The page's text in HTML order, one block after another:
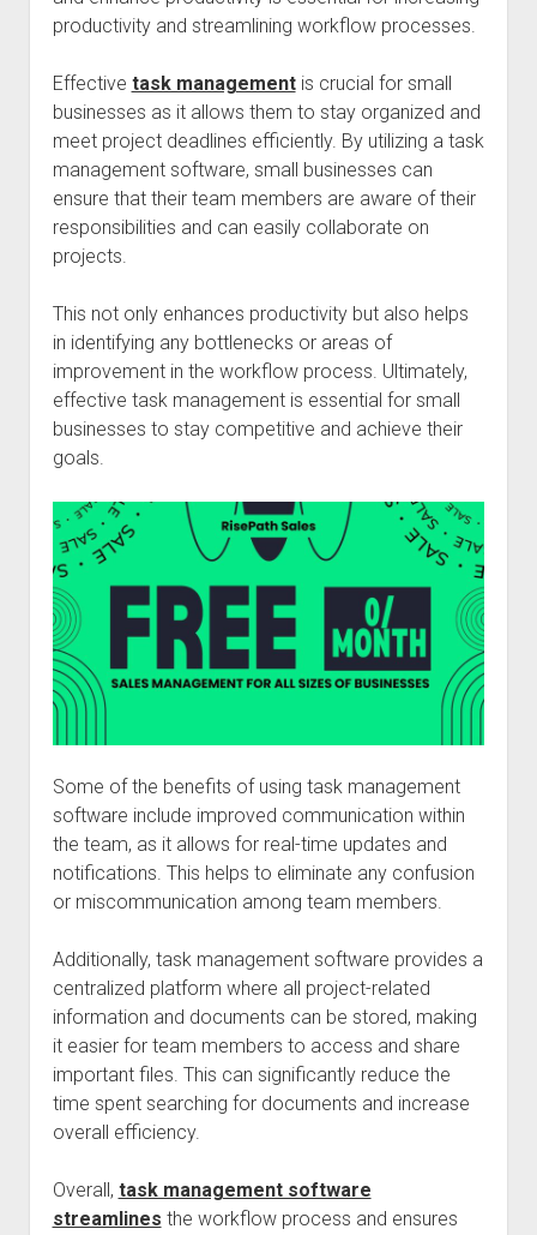
productivity and streamlining workflow processes.
Effective task managementis crucial for small
businesses as it allows them to stay organized and
meet project deadlines efficiently. By utilizing a task
management software, small businesses can
ensure that their team members are aware of their
responsibilities and can easily collaborate on
projects.
This not only enhances productivity but also helps
in identifying any bottlenecks or areas of
improvement in the workflow process. Ultimately,
effective task management is essential for small
businesses to stay competitive and achieve their
goals.
Some of the benefits of using task management
software include improved communication within
the team, as it allows for real-time updates and
notifications. This helps to eliminate any confusion
or miscommunication among team members.
Additionally, task management software provides a
centralized platform where all project-related
information and documents can be stored, making
it easier for team members to access and share
important files. This can significantly reduce the
time spent searching for documents and increase
overall efficiency.
Overall, task management software
streamlines the workflow process and ensures